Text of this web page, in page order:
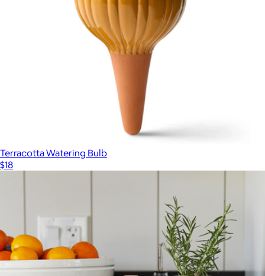
Terracotta Watering Bulb
$18